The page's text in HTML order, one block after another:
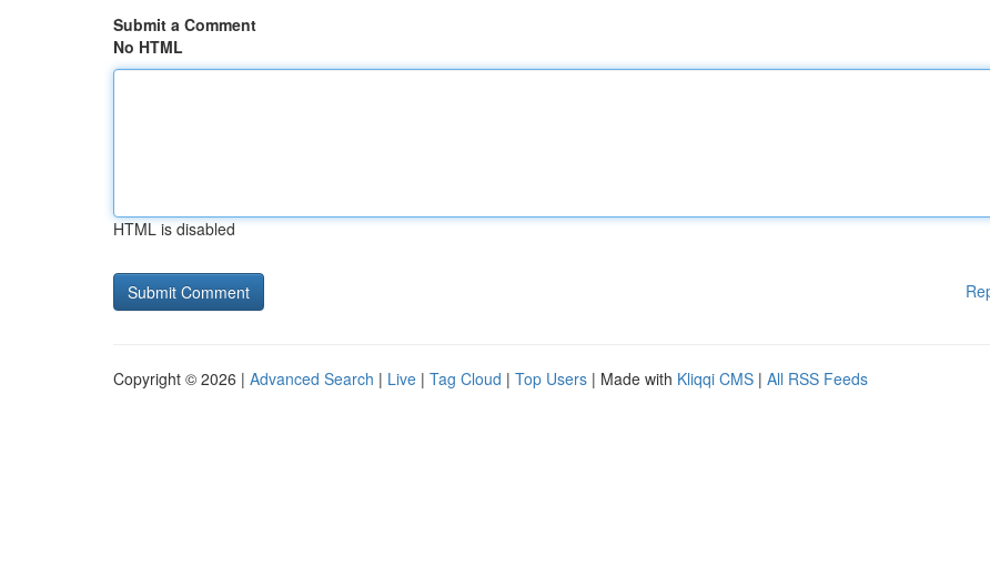
Submit a Comment
No HTML
HTML is disabled
Copyright © 2026 | Advanced Search | Live | Tag Cloud | Top Users | Made with Kliqqi CMS | All RSS Feeds